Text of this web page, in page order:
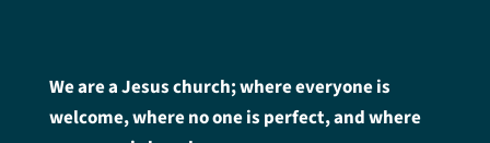
We are a Jesus church; where everyone is
welcome, where no one is perfect, and where